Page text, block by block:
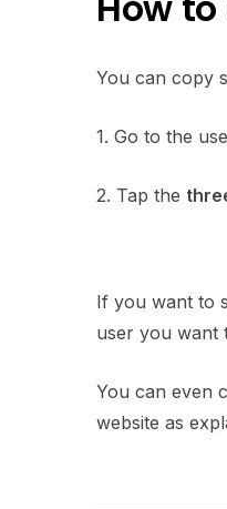
You can copy
1. Go to the
2. Tap the
If you want to
user you want
You can even
website as